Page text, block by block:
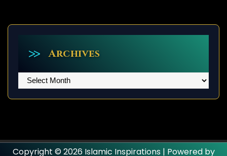
Archives
Archives
Copyright © 2026 Islamic Inspirations | Powered by